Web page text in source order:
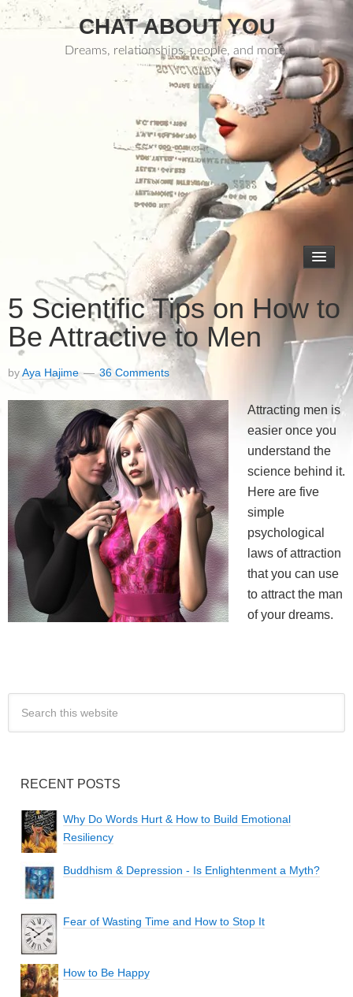
CHAT ABOUT YOU
Dreams, relationships, people, and more.
5 Scientific Tips on How to
Be Attractive to Men
byAya Hajime 36 Comments
Attracting men is
easier once you
understand the
science behind it.
Here are five
simple
psychological
laws of attraction
that you can use
to attract the man
of your dreams.
RECENT POSTS
Why Do Words Hurt & How to Build Emotional
Resiliency
Buddhism & Depression - Is Enlightenment a Myth?
Fear of Wasting Time and How to Stop It
How to Be Happy